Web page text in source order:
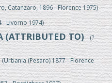
Catanzaro, 1896 - Florence 1975)
Livorno 1974)
(ATTRIBUTED TO)(?
(Pesaro) 1877 - Florence